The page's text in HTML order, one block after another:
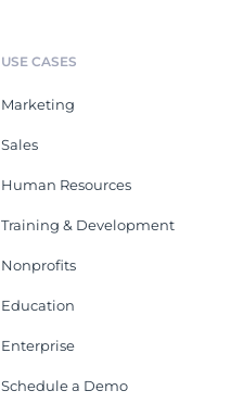
USE CASES
Marketing
Sales
Human Resources
Training & Development
Nonprofits
Education
Enterprise
Schedule a Demo